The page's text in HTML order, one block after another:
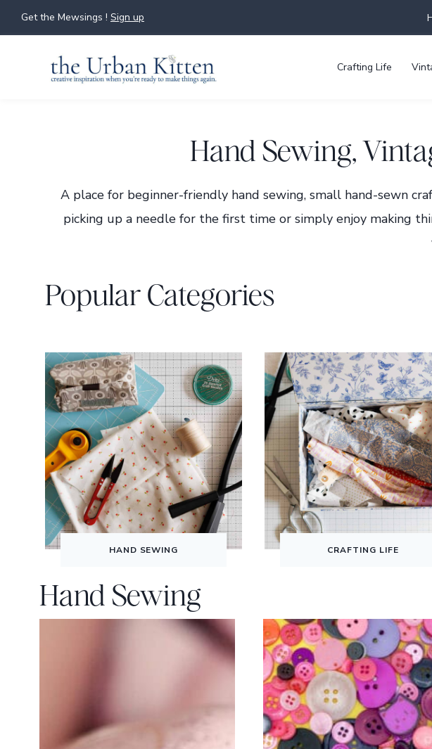
Skip
to
Get the Mewsings ! Sign up
Crafting Life
Hand Sewing,
A place for beginner-friendly hand sewing, small hand-sewn
picking up a needle for the first time or simply enjoy making
Popular Categories
HAND SEWING CRAFTING LIFE
Hand Sewing